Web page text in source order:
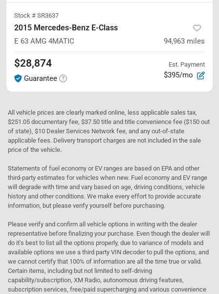
Stock # SR3637
2015 Mercedes-Benz E-Class
E 63 AMG 4MATIC 94,963 miles
$28,874
Guarantee
Est. Payment
$395/mo
All vehicle prices are clearly marked online, less applicable sales tax,
$251.05 documentary fee, $37.50 title and title convenience fee ($150 out
of state), $10 Dealer Services Network fee, and any out-of-state
applicable fees. Delivery transport charges are not included in the sale
price of the vehicle.
Statements of fuel economy or EV ranges are based on EPA and other
third-party estimates for vehicles when new. Fuel economy and EV range
will degrade with time and vary based on age, driving conditions, vehicle
history and other conditions. We make every effort to provide accurate
information, but please verify yourself before purchasing.
Please verify and confirm all vehicle options in writing with the dealer
representative before finalizing your purchase. Even though the dealer will
do it's best to list all the options properly, due to variance of models and
available options we use a third party VIN decoder to pull the options, and
we cannot certify that 100% of information are all the time true or valid.
Certain items, including but not limited to self-driving
capability/subscription, XM Radio, autonomous driving features,
subscription services, free/paid supercharging and various convenience